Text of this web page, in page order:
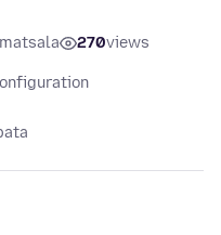
270views